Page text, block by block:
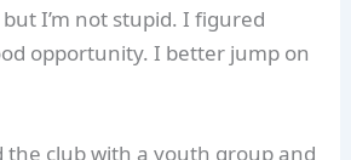
I’m not stupid. I figured
opportunity. I better jump on
the club with a youth group and